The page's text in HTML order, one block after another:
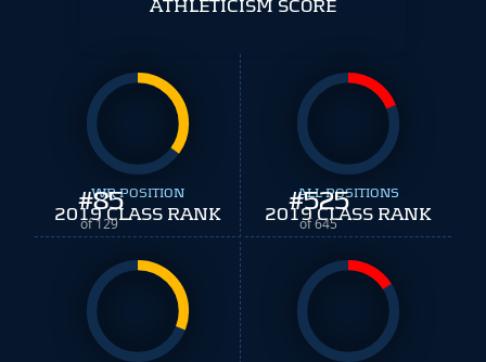
ATHLETICISM SCORE
#85
of 129
WR POSITION
2019 CLASS RANK #525
of 645
ALL POSITIONS
2019 CLASS RANK